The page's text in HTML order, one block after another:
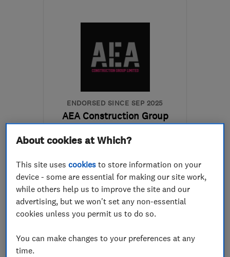
ENDORSED SINCE SEP 2025
AEA Construction Group
Bathroom fitters +96 more
See all 2 reviews 5.0
01275 401311
About cookies at Which?
This site usescookies to store information on your
device - some are essential for making our site work,
while others help us to improve the site and our
advertising, but we won't set any non-essential
cookies unless you permit us to do so.
You can make changes to your preferences at any
time.